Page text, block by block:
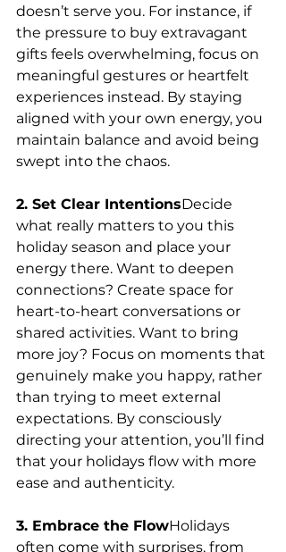
doesn’t serve you. For instance, if
the pressure to buy extravagant
gifts feels overwhelming, focus on
meaningful gestures or heartfelt
experiences instead. By staying
aligned with your own energy, you
maintain balance and avoid being
swept into the chaos.
2. Set Clear IntentionsDecide
what really matters to you this
holiday season and place your
energy there. Want to deepen
connections? Create space for
heart-to-heart conversations or
shared activities. Want to bring
more joy? Focus on moments that
genuinely make you happy, rather
than trying to meet external
expectations. By consciously
directing your attention, you’ll find
that your holidays flow with more
ease and authenticity.
3. Embrace the FlowHolidays
often come with surprises, from